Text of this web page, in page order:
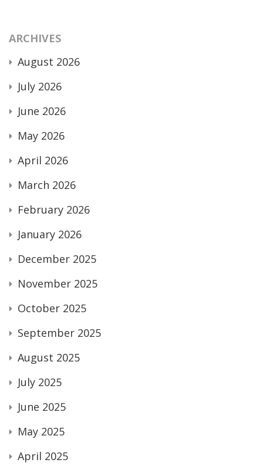
ARCHIVES
August 2026
July 2026
June 2026
May 2026
April 2026
March 2026
February 2026
January 2026
December 2025
November 2025
October 2025
September 2025
August 2025
July 2025
June 2025
May 2025
April 2025